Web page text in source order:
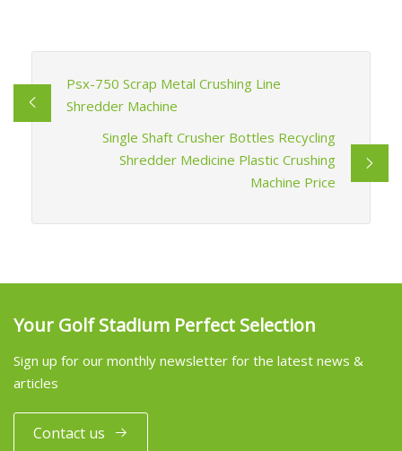
Psx-750 Scrap Metal Crushing Line
Shredder Machine
Single Shaft Crusher Bottles Recycling
Shredder Medicine Plastic Crushing
Machine Price
Your Golf Stadium Perfect Selection
Sign up for our monthly newsletter for the latest news &
articles
Contact us